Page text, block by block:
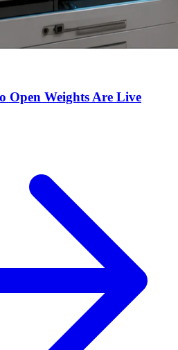
Open Weights Are Live